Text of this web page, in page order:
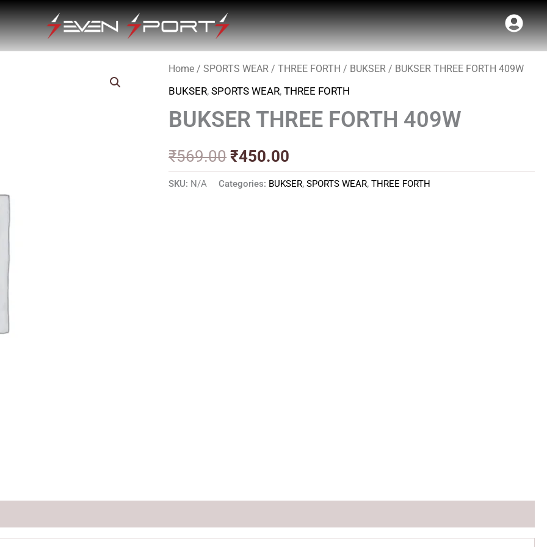
Home /SPORTS WEAR /THREE FORTH / BUKSER / BUKSER THREE FORTH 409W
BUKSER,SPORTS WEAR,THREE FORTH
BUKSER THREE FORTH 409W
₹569.00
Original
price
was:
₹569.00.
₹450.00
Current
price
is:
SKU: N/A Categories: BUKSER,SPORTS WEAR,THREE FORTH